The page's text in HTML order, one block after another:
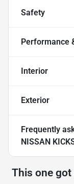
Safety
Performance
Interior
Exterior
Frequently
NISSAN
This one got